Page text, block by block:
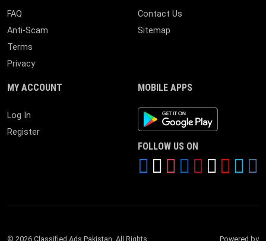
FAQ
Anti-Scam
Terms
Privacy
Contact Us
Sitemap
MY ACCOUNT
Log In
Register
MOBILE APPS
Android App
FOLLOW US ON
© 2026 Classified Ads Pakistan. All Rights Powered by